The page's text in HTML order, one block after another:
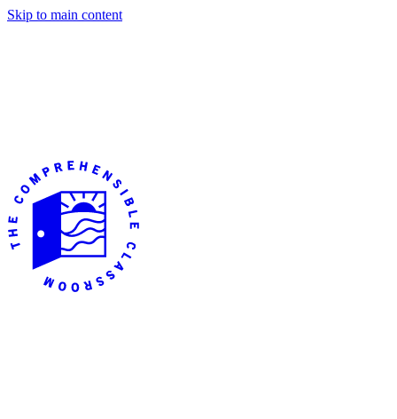
Skip to main content